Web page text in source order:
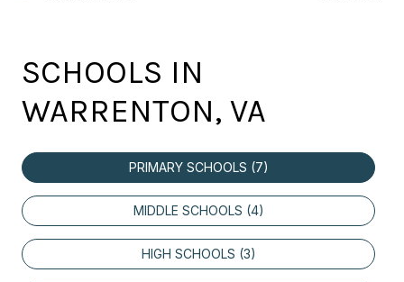
SCHOOLS IN
WARRENTON, VA
PRIMARY SCHOOLS (7)
MIDDLE SCHOOLS (4)
HIGH SCHOOLS (3)